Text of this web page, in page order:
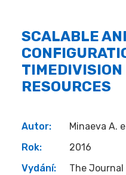
SCALABLE
RESOURCES
Autor:
Minaeva A.
Rok:
2016
Vydání:
The